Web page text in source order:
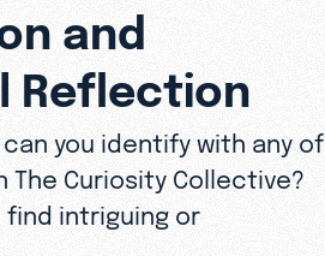
and
Reflection
can you identify with any of
The Curiosity Collective?
find intriguing or